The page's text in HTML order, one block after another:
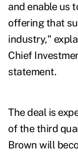
and enable us
offering that
industry,"
Chief
statement.
The deal is
of the third
Brown will